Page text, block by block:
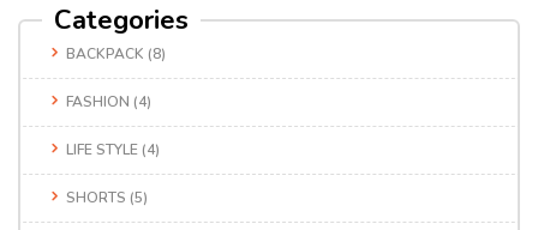
Categories
BACKPACK (8)
FASHION (4)
LIFE STYLE (4)
SHORTS (5)